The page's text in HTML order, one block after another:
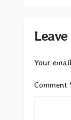
Your
Comment